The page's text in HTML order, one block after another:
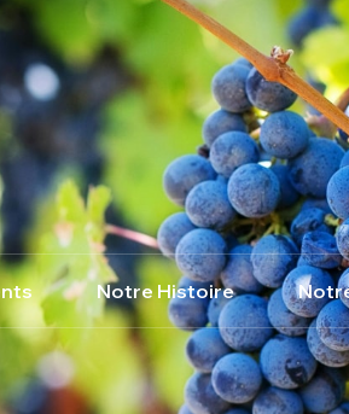
Notre Histoire